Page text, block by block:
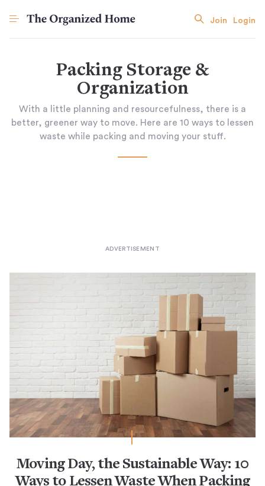
Join Login
Packing Storage &
Organization
With a little planning and resourcefulness, there is a
better, greener way to move. Here are 10 ways to lessen
waste while packing and moving your stuff.
Moving Day, the Sustainable Way: 10
Ways to Lessen Waste When Packing